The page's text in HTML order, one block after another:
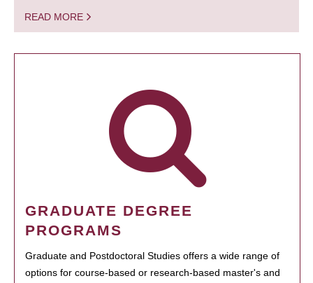
READ MORE
GRADUATE DEGREE
PROGRAMS
Graduate and Postdoctoral Studies offers a wide range of
options for course-based or research-based master's and